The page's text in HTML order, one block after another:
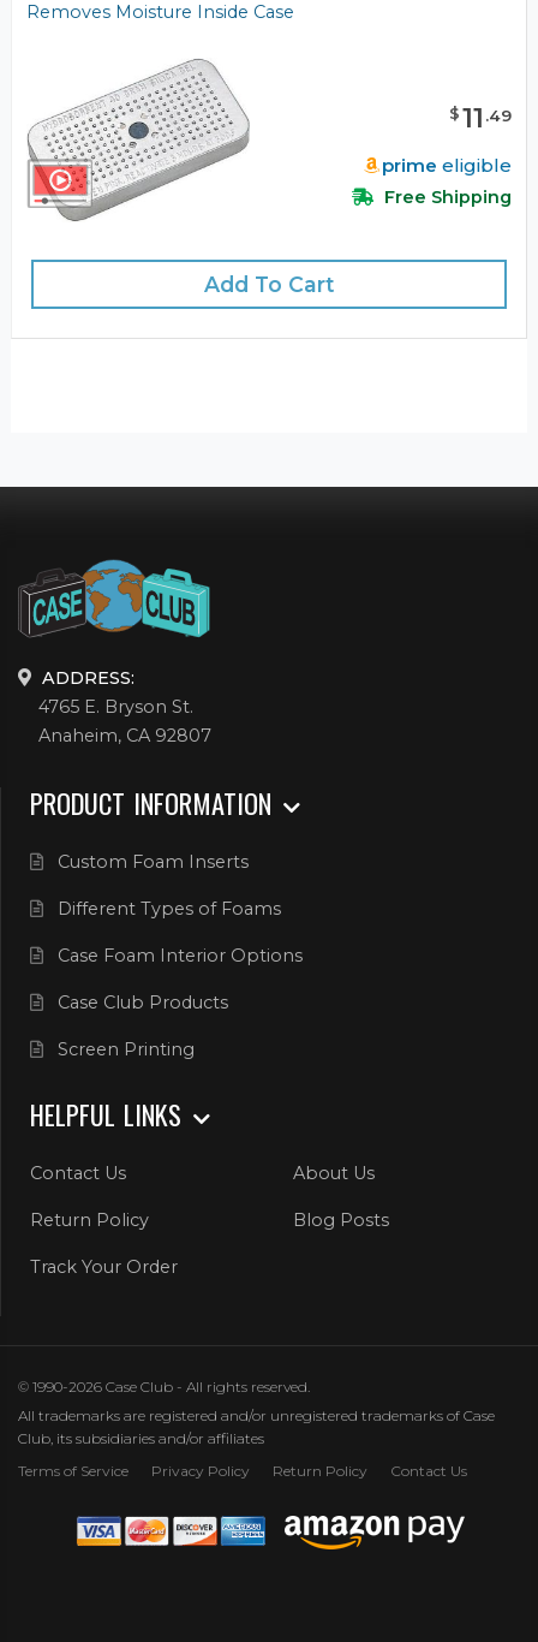
Removes Moisture Inside Case
$11 .49
prime eligible
Free Shipping
Add To Cart
ADDRESS:
4765 E. Bryson St.
Anaheim, CA 92807
PRODUCT INFORMATION
Custom Foam Inserts
Different Types of Foams
Case Foam Interior Options
Case Club Products
Screen Printing
HELPFUL LINKS
Contact Us About Us
Return Policy Blog Posts
Track Your Order
© 1990-2026 Case Club - All rights reserved.
All trademarks are registered and/or unregistered trademarks of Case
Club, its subsidiaries and/or affiliates
Terms of Service
Privacy Policy Return Policy Contact Us